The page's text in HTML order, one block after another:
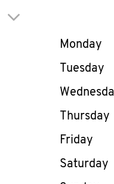
Click to expand or
Day of
Monday
Tuesday
Thursday
Friday
Saturday